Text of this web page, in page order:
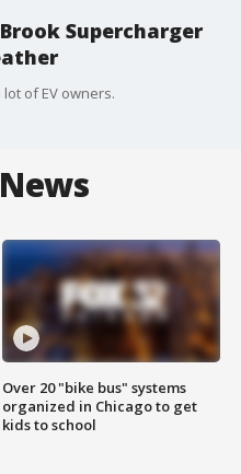
Supercharger
of EV owners.
Over 20 "bike bus" systems
organized in Chicago to get
kids to school